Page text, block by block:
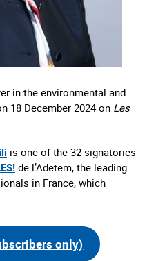
in the environmental and
18 December 2024 on Les
is one of the 32 signatories
de l’Adetem, the leading
in France, which
only)